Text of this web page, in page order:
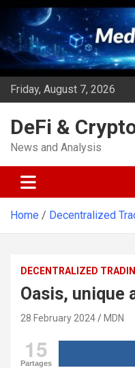
Skip
content
Friday, August 7, 2026
DeFi &
News and Analysis
Home Decentralized
DECENTRALIZED
Oasis, unique
28 February 2024 MDN
15
Partages